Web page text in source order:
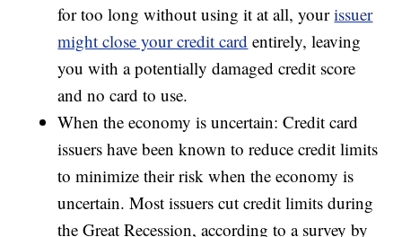
for too long without using it at all, yourissuer
might close your credit card entirely, leaving
you with a potentially damaged credit score
and no card to use.
When the economy is uncertain: Credit card
issuers have been known to reduce credit limits
to minimize their risk when the economy is
uncertain. Most issuers cut credit limits during
the Great Recession, according to a survey by